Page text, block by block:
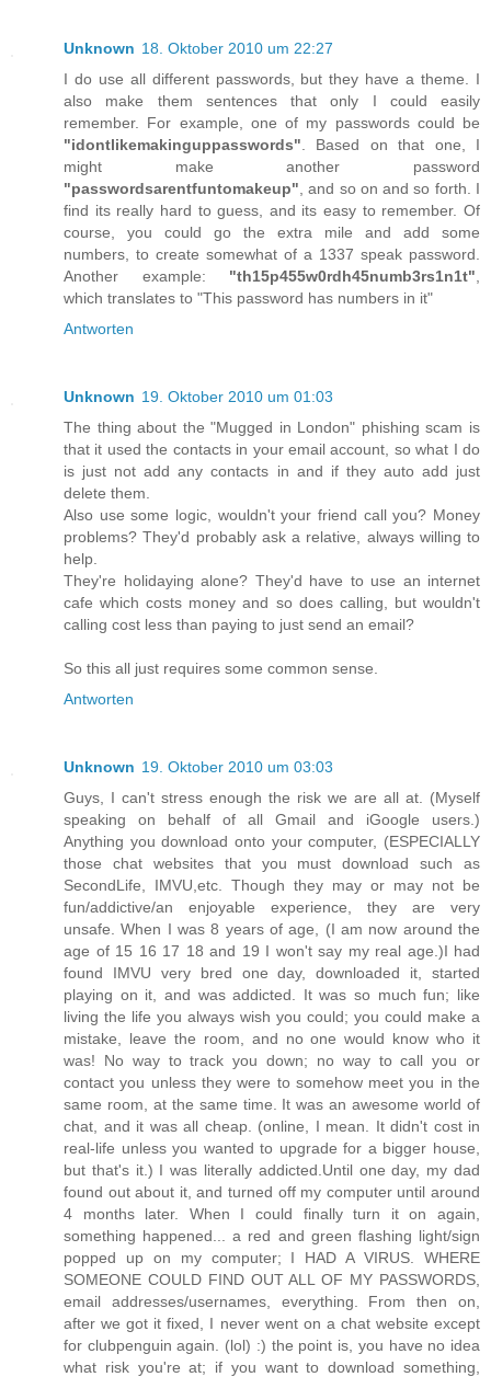
Unknown 18. Oktober 2010 um 22:27
I do use all different passwords, but they have a theme. I
also make them sentences that only I could easily
remember. For example, one of my passwords could be
"idontlikemakinguppasswords" . Based on that one, I
might make another password
"passwordsarentfuntomakeup" , and so on and so forth. I
find its really hard to guess, and its easy to remember. Of
course, you could go the extra mile and add some
numbers, to create somewhat of a 1337 speak password.
Another example: "th15p455w0rdh45numb3rs1n1t"
which translates to "This password has numbers in it"
Antworten
Unknown 19. Oktober 2010 um 01:03
The thing about the "Mugged in London" phishing scam is
that it used the contacts in your email account, so what I do
is just not add any contacts in and if they auto add just
delete them.
Also use some logic, wouldn't your friend call you? Money
problems? They'd probably ask a relative, always willing to
help.
They're holidaying alone? They'd have to use an internet
cafe which costs money and so does calling, but wouldn't
calling cost less than paying to just send an email?
So this all just requires some common sense.
Antworten
Unknown 19. Oktober 2010 um 03:03
Guys, I can't stress enough the risk we are all at. (Myself
speaking on behalf of all Gmail and iGoogle users.)
Anything you download onto your computer, (ESPECIALLY
those chat websites that you must download such as
SecondLife, IMVU,etc. Though they may or may not be
fun/addictive/an enjoyable experience, they are very
unsafe. When I was 8 years of age, (I am now around the
age of 15 16 17 18 and 19 I won't say my real age.)I had
found IMVU very bred one day, downloaded it, started
playing on it, and was addicted. It was so much fun; like
living the life you always wish you could; you could make a
mistake, leave the room, and no one would know who it
was! No way to track you down; no way to call you or
contact you unless they were to somehow meet you in the
same room, at the same time. It was an awesome world of
chat, and it was all cheap. (online, I mean. It didn't cost in
real-life unless you wanted to upgrade for a bigger house,
but that's it.) I was literally addicted.Until one day, my dad
found out about it, and turned off my computer until around
4 months later. When I could finally turn it on again,
something happened... a red and green flashing light/sign
popped up on my computer; I HAD A VIRUS. WHERE
SOMEONE COULD FIND OUT ALL OF MY PASSWORDS,
email addresses/usernames, everything. From then on,
after we got it fixed, I never went on a chat website except
for clubpenguin again. (lol) :) the point is, you have no idea
what risk you're at; if you want to download something,